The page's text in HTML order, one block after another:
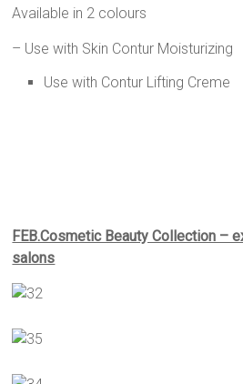
Available in 2 colours
– Use with Skin Contur Moisturizing
Use with Contur Lifting Creme
FEB.Cosmetic Beauty Collection –
salons